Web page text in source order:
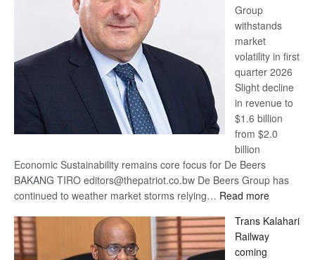
Euromoney
Awards
Group
withstands
market
volatility in first
quarter 2026
Slight decline
in revenue to
$1.6 billion
from $2.0
billion
Economic Sustainability remains core focus for De Beers
BAKANG TIRO editors@thepatriot.co.bw De Beers Group has
continued to weather market storms relying… Read more:
Beers
optimistic
Trans Kalahari
Railway
coming